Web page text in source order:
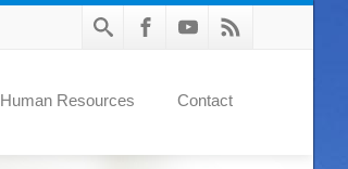
Human Resources Contact